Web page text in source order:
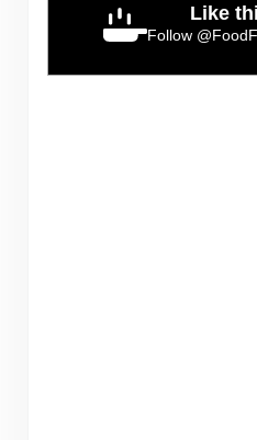
Like
Follow